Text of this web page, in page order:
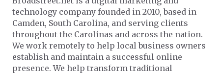
technology company founded in 2010, based in
Camden, South Carolina, and serving clients
throughout the Carolinas and across the nation.
We work remotely to help local business owners
establish and maintain a successful online
presence. We help transform traditional